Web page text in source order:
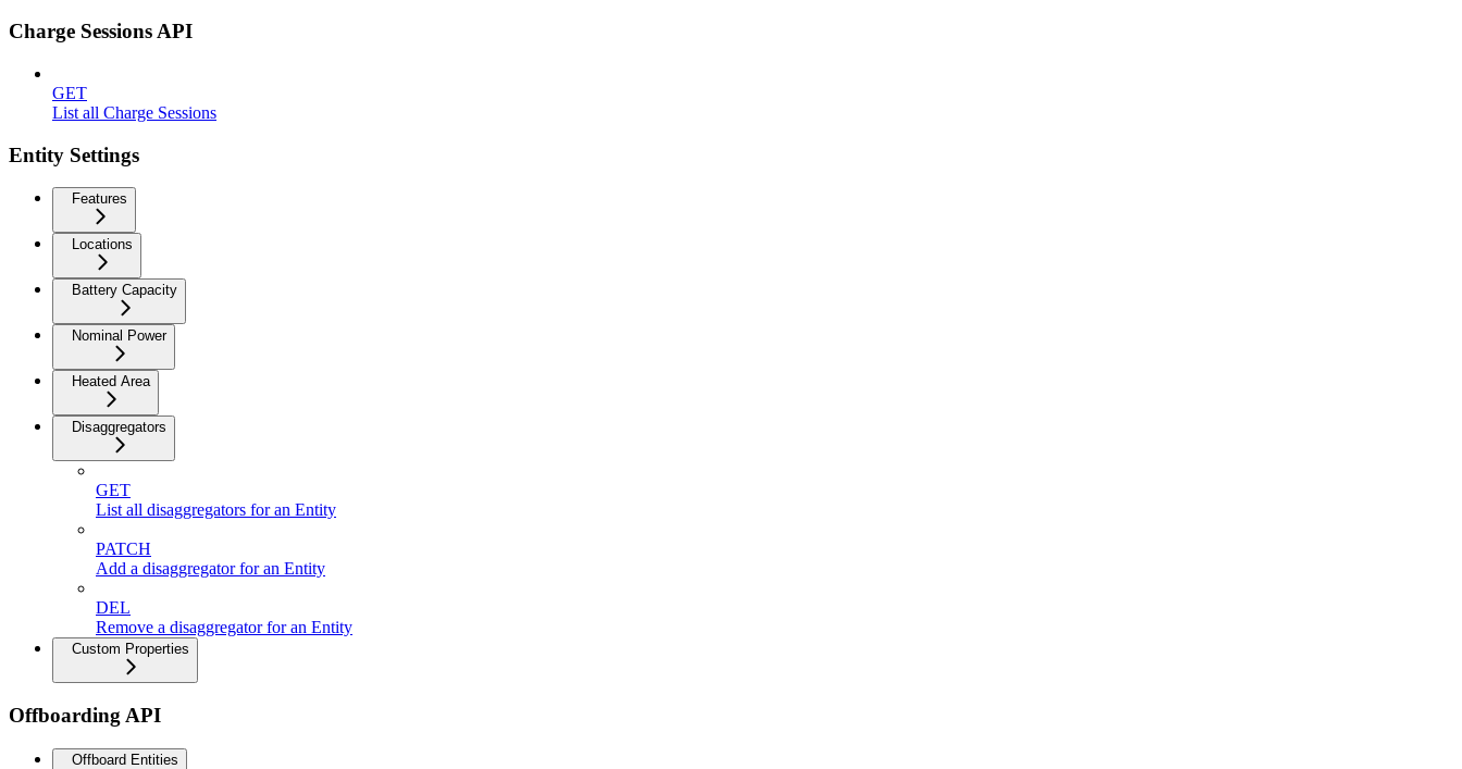
Charge Sessions API
GET
List all Charge Sessions
Entity Settings
Features
Locations
Battery Capacity
Nominal Power
Heated Area
Disaggregators
GET
List all disaggregators for an Entity
PATCH
Add a disaggregator for an Entity
DEL
Remove a disaggregator for an Entity
Custom Properties
Offboarding API
Offboard Entities